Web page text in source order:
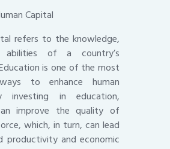
Capital
refers to the knowledge,
abilities of a country’s
is one of the most
to enhance human
investing in education,
improve the quality of
which, in turn, can lead
productivity and economic